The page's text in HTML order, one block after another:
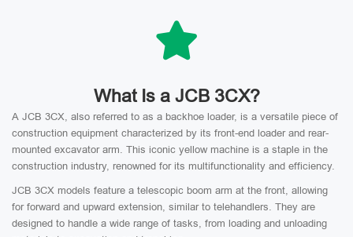
What Is a JCB 3CX?
A JCB 3CX, also referred to as a backhoe loader, is a versatile piece of
construction equipment characterized by its front-end loader and rear-
mounted excavator arm. This iconic yellow machine is a staple in the
construction industry, renowned for its multifunctionality and efficiency.
JCB 3CX models feature a telescopic boom arm at the front, allowing
for forward and upward extension, similar to telehandlers. They are
designed to handle a wide range of tasks, from loading and unloading